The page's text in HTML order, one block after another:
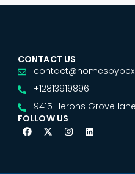
CONTACT US
+12813919896
9415 Herons Grove
FOLLOW US